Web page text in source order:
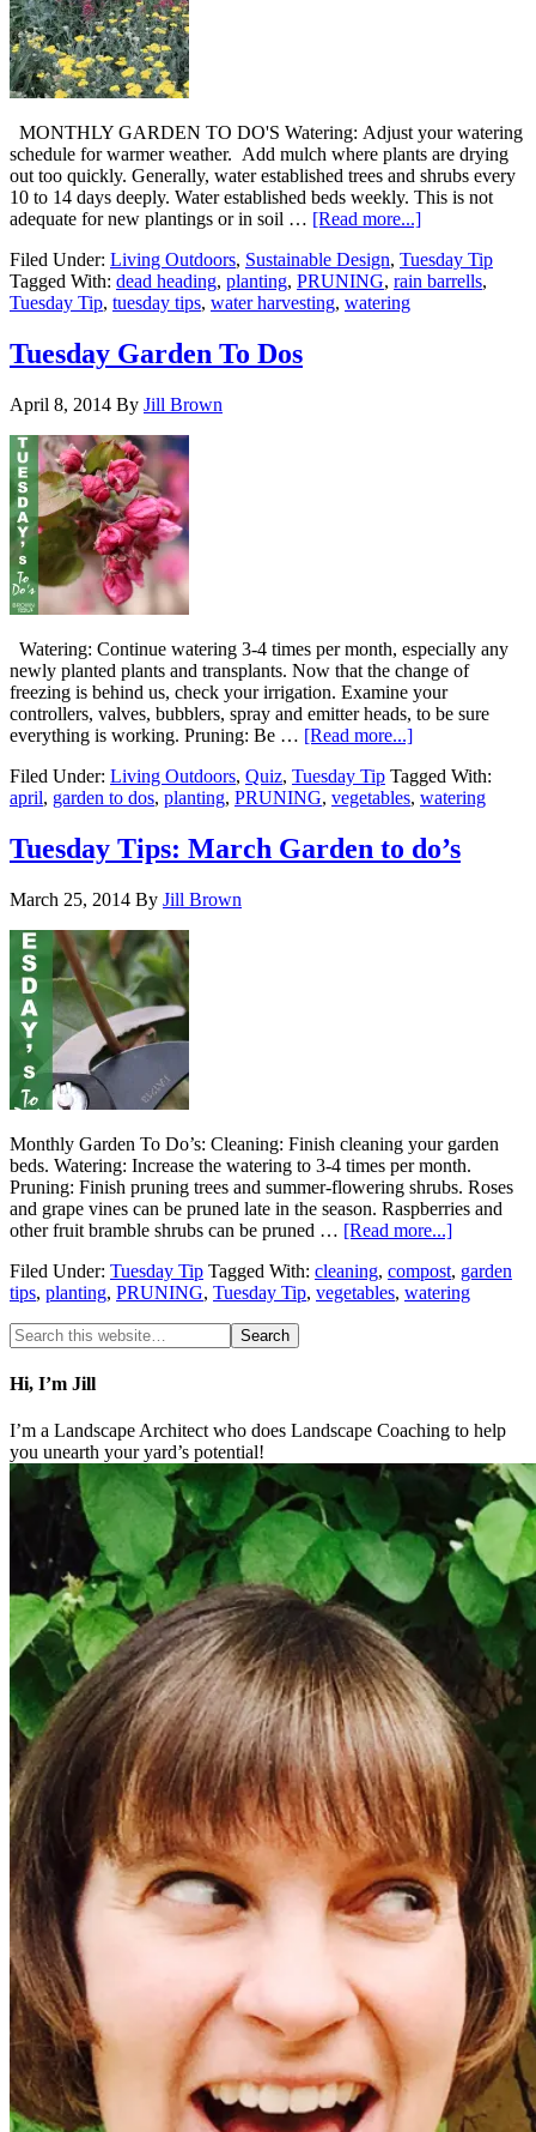
MONTHLY GARDEN TO DO'S Watering: Adjust your watering
schedule for warmer weather. Add mulch where plants are drying
out too quickly. Generally, water established trees and shrubs every
10 to 14 days deeply. Water established beds weekly. This is not
adequate for new plantings or in soil … [Read more...]
Filed Under: Living Outdoors, Sustainable Design, Tuesday Tip
Tagged With: dead heading, planting, PRUNING, rain barrells,
Tuesday Tip, tuesday tips, water harvesting, watering
Tuesday Garden To Dos
April 8, 2014 By Jill Brown
Watering: Continue watering 3-4 times per month, especially any
newly planted plants and transplants. Now that the change of
freezing is behind us, check your irrigation. Examine your
controllers, valves, bubblers, spray and emitter heads, to be sure
everything is working. Pruning: Be … [Read more...]
Filed Under: Living Outdoors, Quiz, Tuesday Tip Tagged With:
april, garden to dos, planting, PRUNING, vegetables, watering
Tuesday Tips: March Garden to do’s
March 25, 2014 By Jill Brown
Monthly Garden To Do’s: Cleaning: Finish cleaning your garden
beds. Watering: Increase the watering to 3-4 times per month.
Pruning: Finish pruning trees and summer-flowering shrubs. Roses
and grape vines can be pruned late in the season. Raspberries and
other fruit bramble shrubs can be pruned … [Read more...]
Filed Under: Tuesday Tip Tagged With: cleaning, compost, garden
tips, planting, PRUNING, Tuesday Tip, vegetables, watering
Hi, I’m Jill
I’m a Landscape Architect who does Landscape Coaching to help
you unearth your yard’s potential!